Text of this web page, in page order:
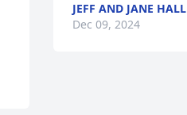
JEFF AND JANE HALL
Dec 09, 2024